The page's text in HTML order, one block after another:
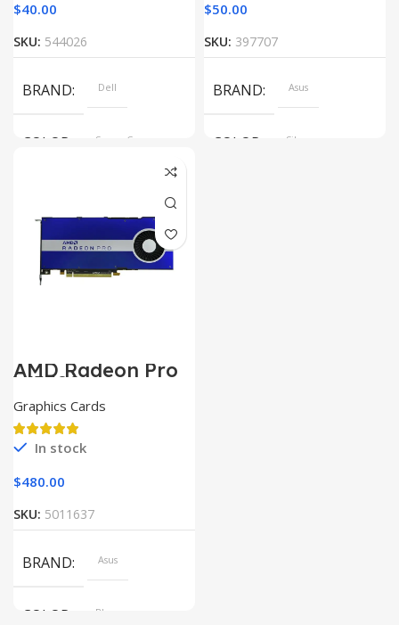
$40.00
SKU: 544026
BRAND Dell
COLOR Space Gray
$50.00
SKU: 397707
BRAND Asus
COLOR Silver
AMD Radeon Pro
W5500
Graphics Cards
In stock
$480.00
SKU: 5011637
BRAND Asus
COLOR Blue